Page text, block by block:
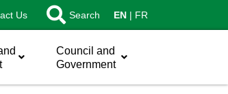
Us Search EN FR
Council and
Government